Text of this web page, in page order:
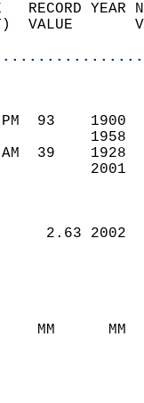
RECORD
VALUE
PM  93
AM  39
2.63
MM